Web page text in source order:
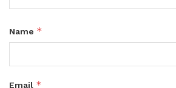
Name *
Email *